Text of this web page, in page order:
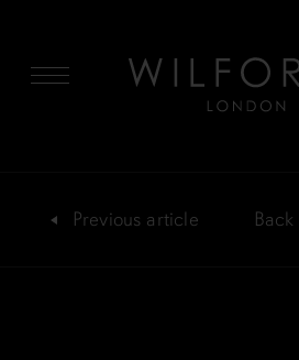
Previous article Back